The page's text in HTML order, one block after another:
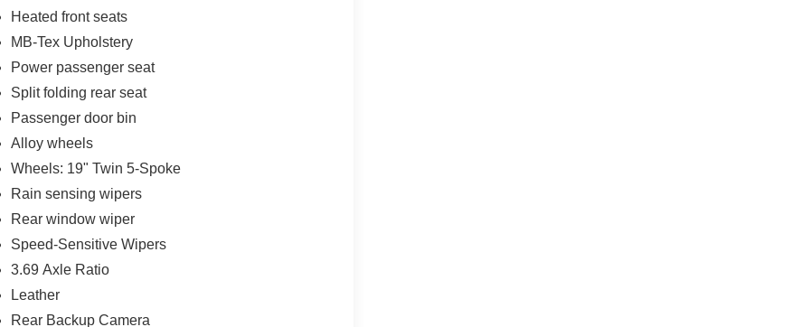
Heated front seats
MB-Tex Upholstery
Power passenger seat
Split folding rear seat
Passenger door bin
Alloy wheels
Wheels: 19" Twin 5-Spoke
Rain sensing wipers
Rear window wiper
Speed-Sensitive Wipers
3.69 Axle Ratio
Leather
Rear Backup Camera